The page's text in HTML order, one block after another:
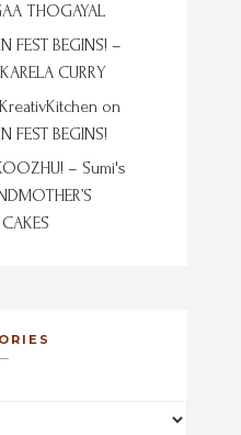
THOGAYAL
FEST BEGINS! –
KARELA CURRY
on
FEST BEGINS!
– Sumi's